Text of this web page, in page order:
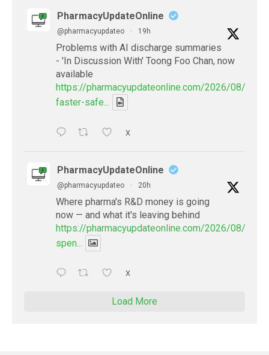
PharmacyUpdateOnline
@pharmacyupdateo · 19h
Problems with AI discharge summaries
- 'In Discussion With' Toong Foo Chan, now
available
https://pharmacyupdateonline.com/2026/08/
faster-safe...
X
PharmacyUpdateOnline
@pharmacyupdateo · 20h
Where pharma's R&D money is going
now — and what it's leaving behind
https://pharmacyupdateonline.com/2026/08/
spen...
X
Load More